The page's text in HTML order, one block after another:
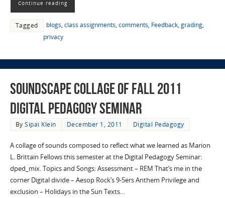
Continue reading
Tagged blogs, class assignments, comments, Feedback, grading,
privacy
Soundscape collage of Fall 2011
Digital Pedagogy Seminar
BySipai Klein December 1, 2011 Digital Pedagogy
A collage of sounds composed to reflect what we learned as Marion
L. Brittain Fellows this semester at the Digital Pedagogy Seminar:
dped_mix. Topics and Songs: Assessment – REM That’s me in the
corner Digital divide – Aesop Rock’s 9-5ers Anthem Privilege and
exclusion – Holidays in the Sun Texts…